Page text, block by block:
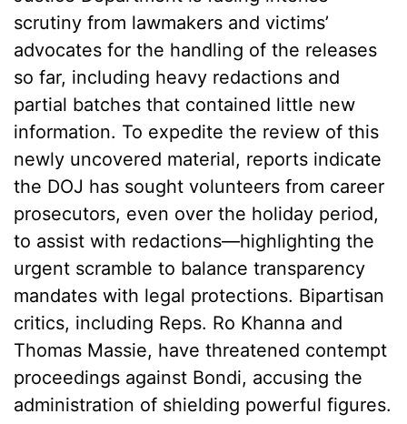
scrutiny from lawmakers and victims’
advocates for the handling of the releases
so far, including heavy redactions and
partial batches that contained little new
information. To expedite the review of this
newly uncovered material, reports indicate
the DOJ has sought volunteers from career
prosecutors, even over the holiday period,
to assist with redactions—highlighting the
urgent scramble to balance transparency
mandates with legal protections. Bipartisan
critics, including Reps. Ro Khanna and
Thomas Massie, have threatened contempt
proceedings against Bondi, accusing the
administration of shielding powerful figures.